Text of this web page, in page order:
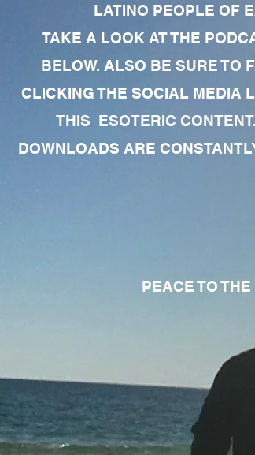
LATINO PEOPLE OF
TAKE A LOOK AT THE
BELOW. ALSO BE SURE TO
CLICKING THE SOCIAL MEDIA
THIS ESOTERIC
DOWNLOADS ARE
PEACE TO THE